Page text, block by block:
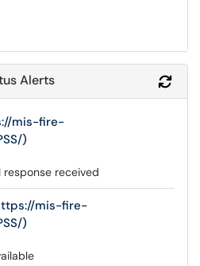
Alerts
mis-fire-
)
response received
mis-fire-
)